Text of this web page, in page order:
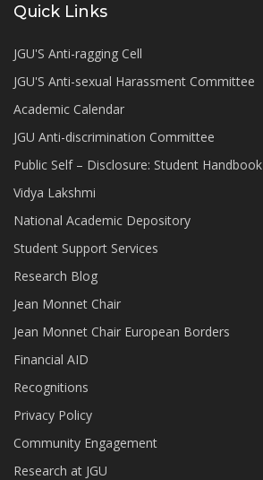
Quick Links
JGU'S Anti-ragging Cell
JGU'S Anti-sexual Harassment Committee
Academic Calendar
JGU Anti-discrimination Committee
Public Self – Disclosure: Student Handbook
Vidya Lakshmi
National Academic Depository
Student Support Services
Research Blog
Jean Monnet Chair
Jean Monnet Chair European Borders
Financial AID
Recognitions
Privacy Policy
Community Engagement
Research at JGU